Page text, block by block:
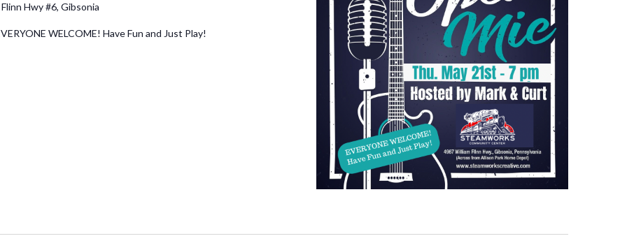
Hwy #6, Gibsonia
WELCOME! Have Fun and Just Play!